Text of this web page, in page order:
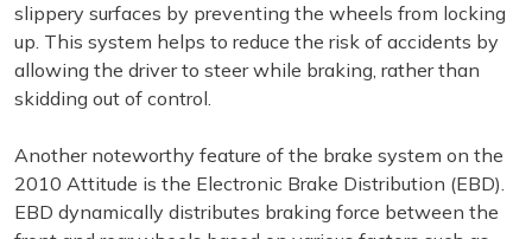
slippery surfaces by preventing the wheels from locking
up. This system helps to reduce the risk of accidents by
allowing the driver to steer while braking, rather than
skidding out of control.
Another noteworthy feature of the brake system on the
2010 Attitude is the Electronic Brake Distribution (EBD).
EBD dynamically distributes braking force between the